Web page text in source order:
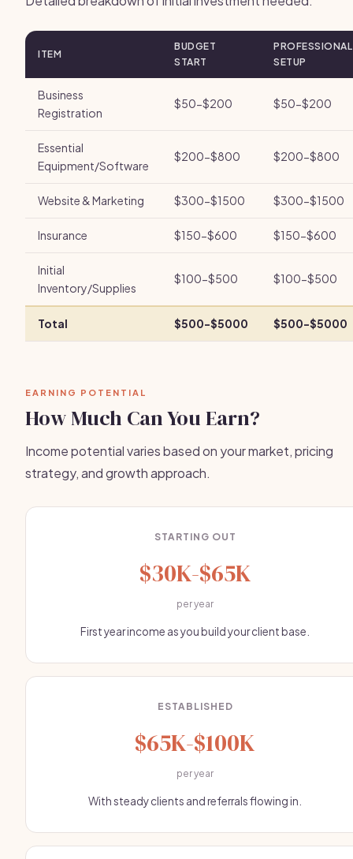
ITEM
BUDGET
START
PROFESSIONAL
SETUP
Business
Registration
$50-$200 $50-$200
Essential
Equipment/Software
$200-$800 $200-$800
Website & Marketing $300-$1500 $300-$1500
Insurance $150-$600 $150-$600
Initial
Inventory/Supplies
$100-$500 $100-$500
Total $500-$5000 $500-$5000
EARNING POTENTIAL
How Much Can You Earn?
Income potential varies based on your market, pricing
strategy, and growth approach.
STARTING OUT
$30K-$65K
per year
First year income as you build your client base.
ESTABLISHED
$65K-$100K
per year
With steady clients and referrals flowing in.